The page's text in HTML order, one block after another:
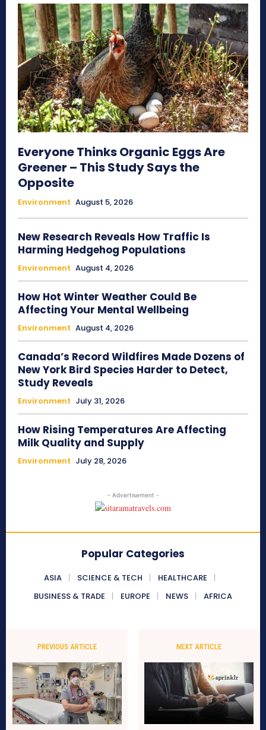
Everyone Thinks Organic Eggs Are
Greener – This Study Says the
Opposite
Environment August 5, 2026
New Research Reveals How Traffic Is
Harming Hedgehog Populations
Environment August 4, 2026
How Hot Winter Weather Could Be
Affecting Your Mental Wellbeing
Environment August 4, 2026
Canada’s Record Wildfires Made Dozens of
New York Bird Species Harder to Detect,
Study Reveals
Environment July 31, 2026
How Rising Temperatures Are Affecting
Milk Quality and Supply
Environment July 28, 2026
- Advertisement -
Popular Categories
ASIA SCIENCE & TECH
HEALTHCARE
BUSINESS & TRADE
EUROPE NEWS AFRICA
PREVIOUS ARTICLE NEXT ARTICLE